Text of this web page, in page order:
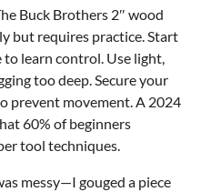
Buck Brothers 2″ wood
but requires practice. Start
learn control. Use light,
too deep. Secure your
prevent movement. A 2024
60% of beginners
tool techniques.
messy—I gouged a piece